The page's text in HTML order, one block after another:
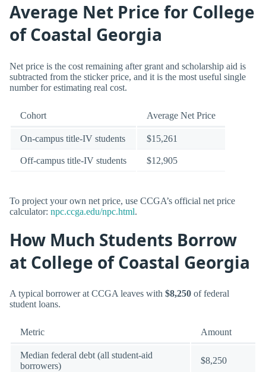
Average Net Price for College
of Coastal Georgia
Net price is the cost remaining after grant and scholarship aid is
subtracted from the sticker price, and it is the most useful single
number for estimating real cost.
Cohort Average Net Price
On-campus title-IV students $15,261
Off-campus title-IV students $12,905
To project your own net price, use CCGA’s official net price
calculator: npc.ccga.edu/npc.html.
How Much Students Borrow
at College of Coastal Georgia
A typical borrower at CCGA leaves with $8,250 of federal
student loans.
Metric Amount
Median federal debt (all student-aid
borrowers)
$8,250